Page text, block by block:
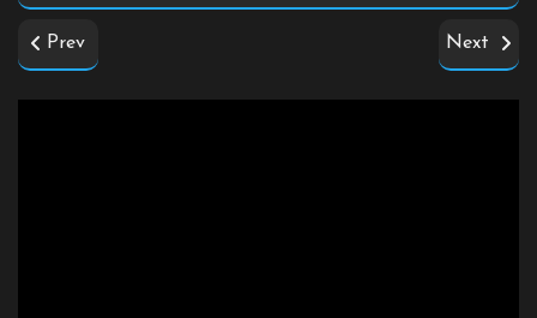
Prev Next